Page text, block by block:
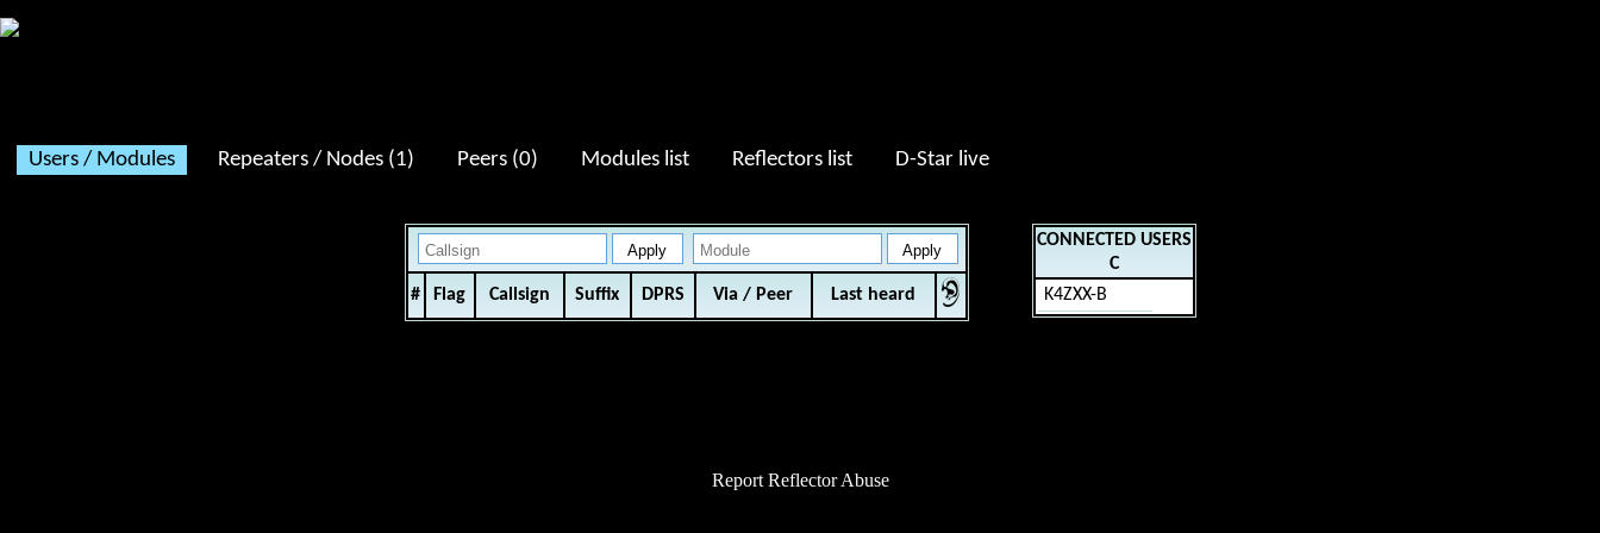
Users / Modules Repeaters / Nodes (1) Peers (0) Modules list Reflectors list D-Star live
# Flag Callsign Suffix DPRS Via / Peer Last heard
CONNECTED USERS
C
K4ZXX-B
Report Reflector Abuse